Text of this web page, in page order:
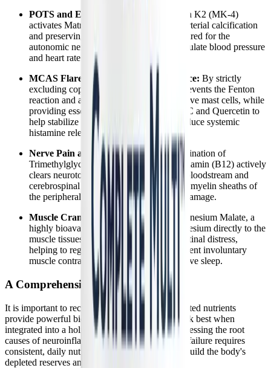
POTS and Erratic Heart Rates:
Vitamin K2 (MK-4)
activates Matrix Gla Protein, preventing arterial calcification
and preserving the vascular elasticity required for the
autonomic nervous system to properly regulate blood pressure
and heart rate upon standing.
MCAS Flares and Histamine Intolerance: By strictly
excluding copper and iron, the formula prevents the Fenton
reaction and avoids triggering hyper-reactive mast cells, while
providing essential nutrients like Vitamin C and Quercetin to
help stabilize mast cell membranes and reduce systemic
histamine release.
Nerve Pain and Neuropathy:
The combination of
Trimethylglycine (TMG) and Methylcobalamin (B12) actively
clears neurotoxic homocysteine from the bloodstream and
cerebrospinal fluid, protecting the delicate myelin sheaths of
the peripheral nerves from inflammatory damage.
Muscle Cramping and Spasms:
Di-Magnesium Malate, a
highly bioavailable chelate, delivers magnesium directly to the
muscle tissues without causing gastrointestinal distress,
helping to regulate calcium channels, prevent involuntary
muscle contractions, and promote restorative sleep.
A Comprehensive Approach
It is important to recognize that while these targeted nutrients
provide powerful biochemical support, they work best when
integrated into a holistic management plan. Addressing the root
causes of neuroinflammation and mitochondrial failure requires
consistent, daily nutritional support to slowly rebuild the body's
depleted reserves and restore metabolic balance.